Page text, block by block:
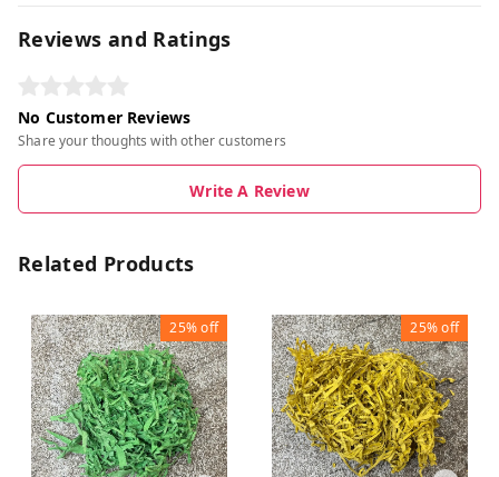
Reviews and Ratings
No Customer Reviews
Share your thoughts with other customers
Write A Review
Related Products
25%off 25%off